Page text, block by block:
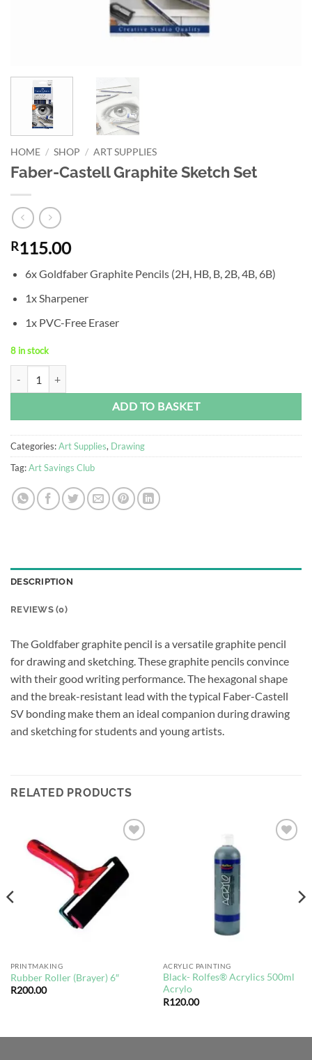
HOME / SHOP / ART SUPPLIES
Faber-Castell Graphite Sketch Set
R115.00
6x Goldfaber Graphite Pencils (2H, HB, B, 2B, 4B, 6B)
1x Sharpener
1x PVC-Free Eraser
8 in stock
ADD TO BASKET
Categories:Art Supplies, Drawing
Tag:Art Savings Club
DESCRIPTION
REVIEWS (0)
The Goldfaber graphite pencil is a versatile graphite pencil
for drawing and sketching. These graphite pencils convince
with their good writing performance. The hexagonal shape
and the break-resistant lead with the typical Faber-Castell
SV bonding make them an ideal companion during drawing
and sketching for students and young artists.
RELATED PRODUCTS
wishlist
PRINTMAKING
Rubber Roller (Brayer) 6″
R200.00
ACRYLIC PAINTING
Black- Rolfes® Acrylics 500ml
Acrylo
R120.00